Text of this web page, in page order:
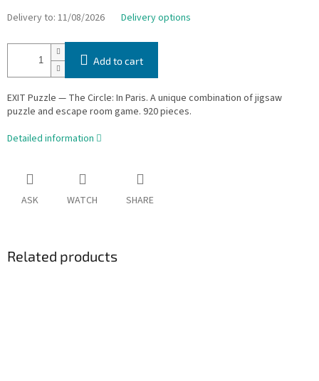
Delivery to: 11/08/2026 Delivery options
Add to cart
EXIT Puzzle — The Circle: In Paris. A unique combination of jigsaw
puzzle and escape room game. 920 pieces.
Detailed information
ASK WATCH SHARE
Related products